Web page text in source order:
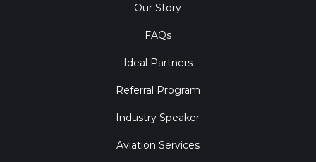
Our Story
FAQs
Ideal Partners
Referral Program
Industry Speaker
Aviation Services